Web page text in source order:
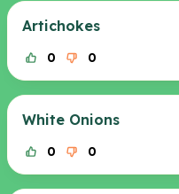
Artichokes
0 0
White Onions
0 0